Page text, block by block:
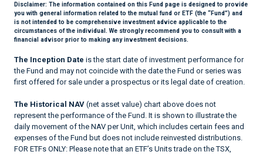
Disclaimer: The information contained on this Fund page is designed to provide
you with general information related to the mutual fund or ETF (the “Fund”) and
is not intended to be comprehensive investment advice applicable to the
circumstances of the individual. We strongly recommend you to consult with a
financial advisor prior to making any investment decisions.
The Inception Date is the start date of investment performance for
the Fund and may not coincide with the date the Fund or series was
first offered for sale under a prospectus or its legal date of creation.
The Historical NAV (net asset value) chart above does not
represent the performance of the Fund. It is shown to illustrate the
daily movement of the NAV per Unit, which includes certain fees and
expenses of the Fund but does not include reinvested distributions.
FOR ETFs ONLY: Please note that an ETF’s Units trade on the TSX,